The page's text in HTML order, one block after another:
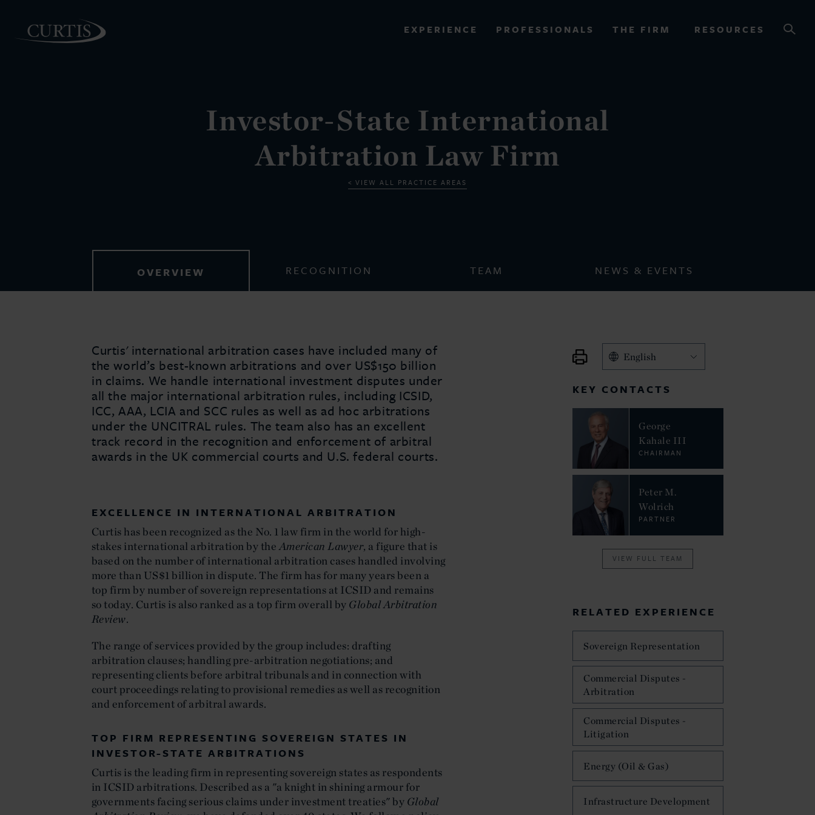
EXPERIENCE PROFESSIONALS THE FIRM RESOURCES
EXPERIENCE RESOURCES
Investor-State International
Arbitration Law Firm
VIEW ALL PRACTICE AREAS
OVERVIEW RECOGNITION TEAM NEWS & EVENTS
Curtis' international arbitration cases have included many of
the world’s best-known arbitrations and over US$150 billion
in claims. We handle international investment disputes under
all the major international arbitration rules, including ICSID,
ICC, AAA, LCIA and SCC rules as well as ad hoc arbitrations
under the UNCITRAL rules. The team also has an excellent
track record in the recognition and enforcement of arbitral
awards in the UK commercial courts and U.S. federal courts.
EXCELLENCE IN INTERNATIONAL ARBITRATION
Curtis has been recognized as the No. 1 law firm in the world for high-
stakes international arbitration by theAmerican Lawyer, a figure that is
based on the number of international arbitration cases handled involving
more than US$1 billion in dispute. The firm has for many years been a
top firm by number of sovereign representations at ICSID and remains
so today. Curtis is also ranked as a top firm overall by Global Arbitration
Review.
The range of services provided by the group includes: drafting
arbitration clauses; handling pre-arbitration negotiations; and
representing clients before arbitral tribunals and in connection with
court proceedings relating to provisional remedies as well as recognition
and enforcement of arbitral awards.
TOP FIRM REPRESENTING SOVEREIGN STATES IN
INVESTOR-STATE ARBITRATIONS
Curtis is the leading firm in representing sovereign states as respondents
in ICSID arbitrations. Described as a "a knight in shining armour for
governments facing serious claims under investment treaties" by Global
English
KEY CONTACTS
George
Kahale III
CHAIRMAN
Peter M.
Wolrich
PARTNER
VIEW FULL TEAM
RELATED EXPERIENCE
Sovereign Representation
Commercial Disputes -
Arbitration
Commercial Disputes -
Litigation
Energy (Oil & Gas)
Infrastructure Development